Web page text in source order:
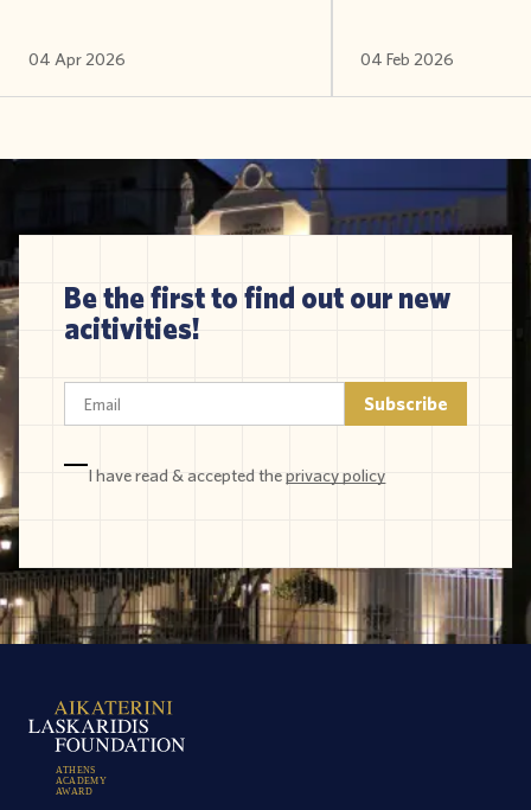
04 Apr 2026 04 Feb 2026
Be the first to find out our new
acitivities!
I have read & accepted theprivacy policy
ATHENS
ACADEMY
AWARD